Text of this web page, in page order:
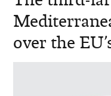
over the